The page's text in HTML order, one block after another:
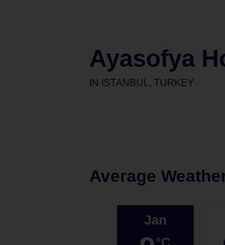
Ayasofya
IN ISTANBUL, TURKEY
Average
Jan